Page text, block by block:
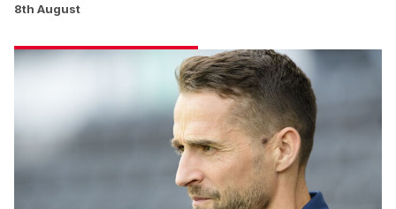
8th August
Cohen:
away
from